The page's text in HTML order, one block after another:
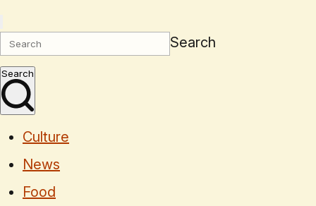
Search
Search
Culture
News
Food